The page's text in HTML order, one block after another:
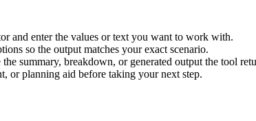
and enter the values or text you want to work with.
so the output matches your exact scenario.
summary, breakdown, or generated output the tool
or planning aid before taking your next step.